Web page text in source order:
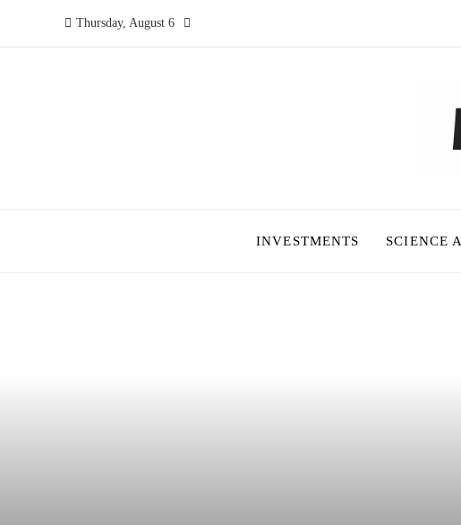
Thursday, August 6
INVESTMENTS SCIENCE